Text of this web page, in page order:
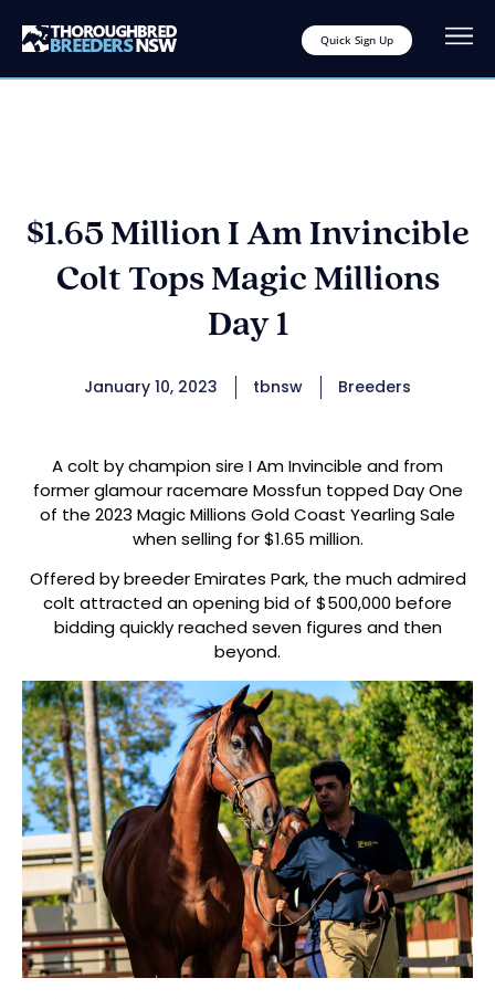
Quick Sign Up
$1.65 Million I Am Invincible
Colt Tops Magic Millions
Day 1
January 10, 2023 tbnsw Breeders
A colt by champion sire I Am Invincible and from
former glamour racemare Mossfun topped Day One
of the 2023 Magic Millions Gold Coast Yearling Sale
when selling for $1.65 million.
Offered by breeder Emirates Park, the much admired
colt attracted an opening bid of $500,000 before
bidding quickly reached seven figures and then
beyond.